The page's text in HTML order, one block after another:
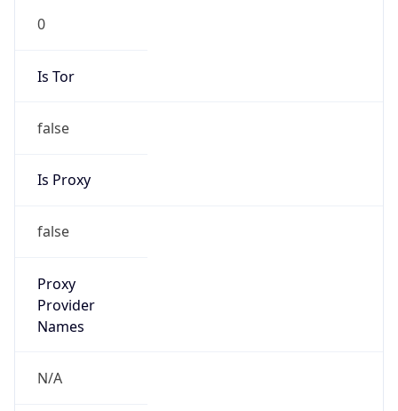
0
Is Tor
false
Is Proxy
false
Proxy
Provider
Names
N/A